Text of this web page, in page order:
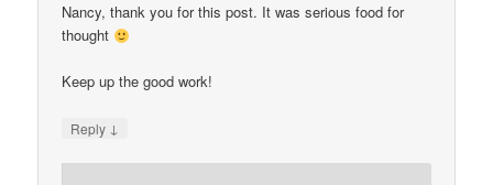
Nancy, thank you for this post. It was serious food for
thought
Keep up the good work!
Reply ↓